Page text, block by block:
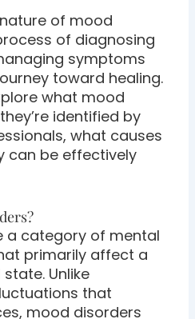
of mood
of diagnosing
symptoms
toward healing.
what mood
identified by
what causes
can be effectively
a category of mental
primarily affect a
Unlike
that
mood disorders